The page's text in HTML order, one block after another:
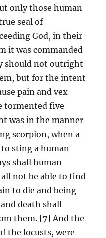
only those human
seal of
God, in their
it was commanded
should not outright
but for the intent
pain and vex
tormented five
was in the manner
scorpion, when a
sting a human
shall human
not be able to find
to die and being
death shall
them. [7] And the
the locusts, were